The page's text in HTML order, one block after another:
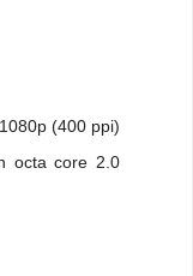
(400 ppi)
octa core 2.0